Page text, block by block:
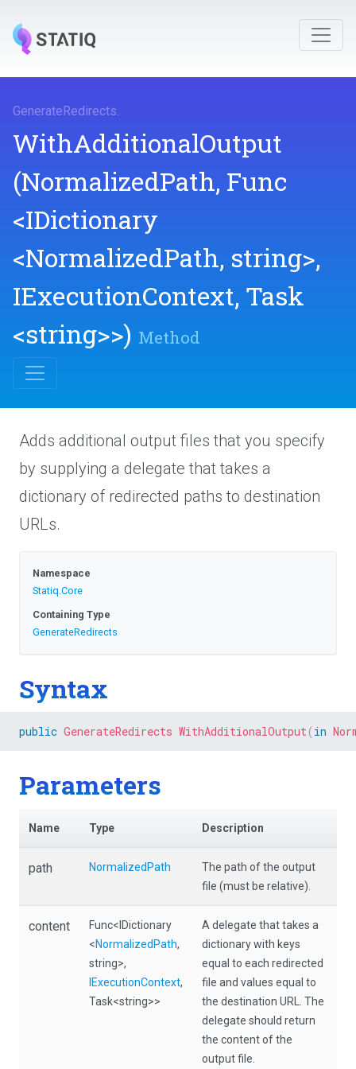
GenerateRedirects.
WithAdditionalOutput
(NormalizedPath, Func
<IDictionary
<NormalizedPath, string>,
IExecutionContext, Task
<string>>) Method
Adds additional output files that you specify
by supplying a delegate that takes a
dictionary of redirected paths to destination
URLs.
Namespace
Statiq.Core
Containing Type
GenerateRedirects
Syntax
public GenerateRedirects WithAdditionalOutput( in
Parameters
Name Type Description
path NormalizedPath
The path of the output
file (must be relative).
content Func<IDictionary
<NormalizedPath,
string>,
IExecutionContext,
Task<string>>
A delegate that takes a
dictionary with keys
equal to each redirected
file and values equal to
the destination URL. The
delegate should return
the content of the
output file.